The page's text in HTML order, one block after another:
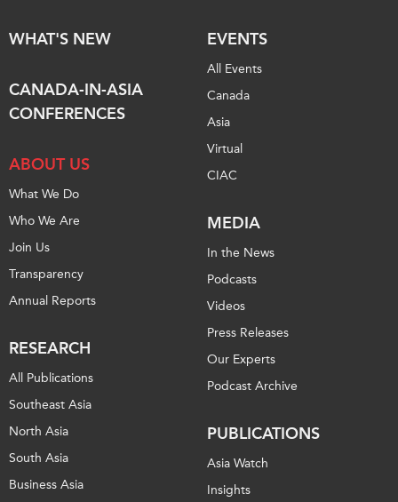
APEC
CSCAP
Institutional Partners
WHAT'S NEW
CANADA-IN-ASIA
CONFERENCES
ABOUT US
What We Do
Who We Are
Join Us
Transparency
Annual Reports
RESEARCH
All Publications
Southeast Asia
North Asia
South Asia
Business Asia
EVENTS
All Events
Canada
Asia
Virtual
CIAC
MEDIA
In the News
Podcasts
Videos
Press Releases
Our Experts
Podcast Archive
PUBLICATIONS
Asia Watch
Insights